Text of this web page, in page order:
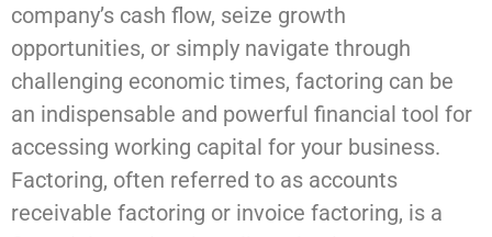
company’s cash flow, seize growth
opportunities, or simply navigate through
challenging economic times, factoring can be
an indispensable and powerful financial tool for
accessing working capital for your business.
Factoring, often referred to as accounts
receivable factoring or invoice factoring, is a